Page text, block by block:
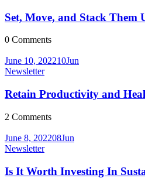
Set, Move, and Stack Them
0 Comments
June 10, 202210Jun
Newsletter
Retain Productivity and
2 Comments
June 8, 202208Jun
Newsletter
Is It Worth Investing In